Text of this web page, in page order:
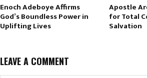
Enoch Adeboye Affirms
God’s Boundless Power in
Uplifting Lives
Apostle
for Total
Salvation
LEAVE A COMMENT